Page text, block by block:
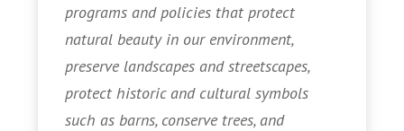
programs and policies that protect
natural beauty in our environment,
preserve landscapes and streetscapes,
protect historic and cultural symbols
such as barns, conserve trees, and